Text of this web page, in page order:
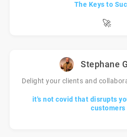
The Keys to
🚀
Stephane
Delight your clients and
it's not covid that disrupts
customers